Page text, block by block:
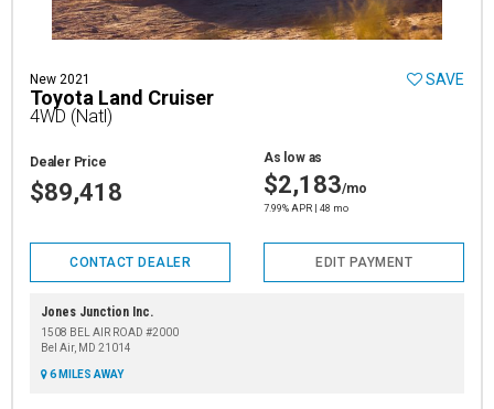
New 2021
Toyota Land Cruiser
4WD (Natl)
SAVE
Dealer Price
$89,418
As low as
$2,183/mo
7.99% APR | 48 mo
CONTACT DEALER EDIT PAYMENT
Jones Junction Inc.
1508 BEL AIR ROAD #2000
Bel Air, MD 21014
6 MILES AWAY